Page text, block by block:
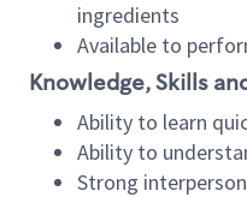
ingredients
Available to
Knowledge, Skills
Ability to learn
Ability to
Strong